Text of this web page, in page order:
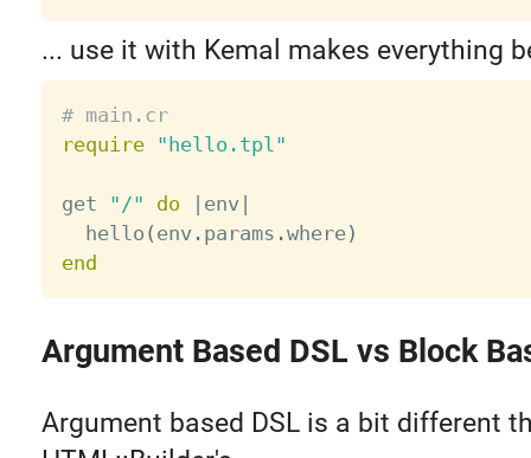
... use it with Kemal makes everything
# main.cr
require
"hello.tpl"
get "/" do | env|
  hello
( env. params .where)
end
Argument Based DSL vs Block
Argument based DSL is a bit different